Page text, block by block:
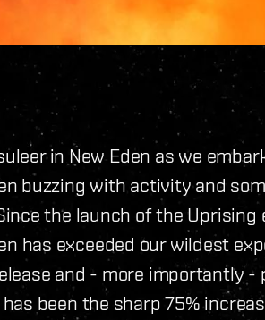
in New Eden as we
buzzing with activity and
the launch of the Uprising
has exceeded our wildest
and - more importantly -
been the sharp 75%